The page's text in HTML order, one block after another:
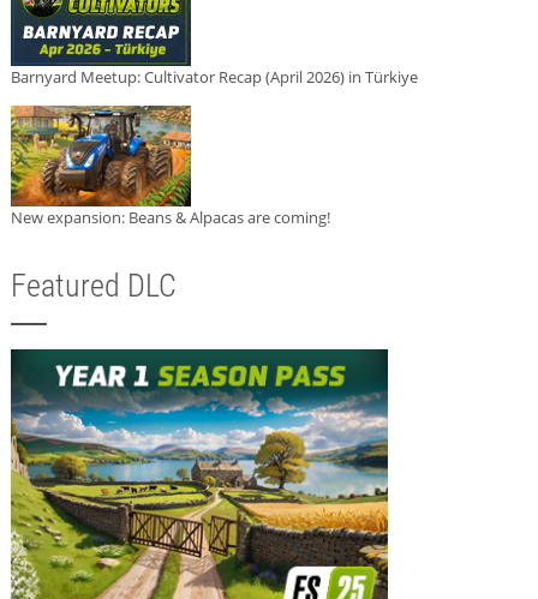
Barnyard Meetup: Cultivator Recap (April 2026) in Türkiye
New expansion: Beans & Alpacas are coming!
Featured DLC